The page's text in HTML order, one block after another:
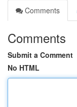
Comments
Comments
Submit a Comment
No HTML